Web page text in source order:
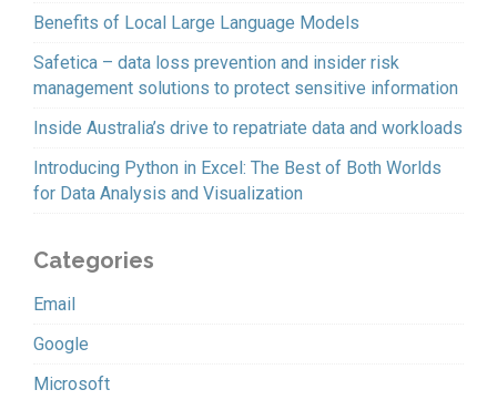
Benefits of Local Large Language Models
Safetica – data loss prevention and insider risk
management solutions to protect sensitive information
Inside Australia’s drive to repatriate data and workloads
Introducing Python in Excel: The Best of Both Worlds
for Data Analysis and Visualization
Categories
Email
Google
Microsoft